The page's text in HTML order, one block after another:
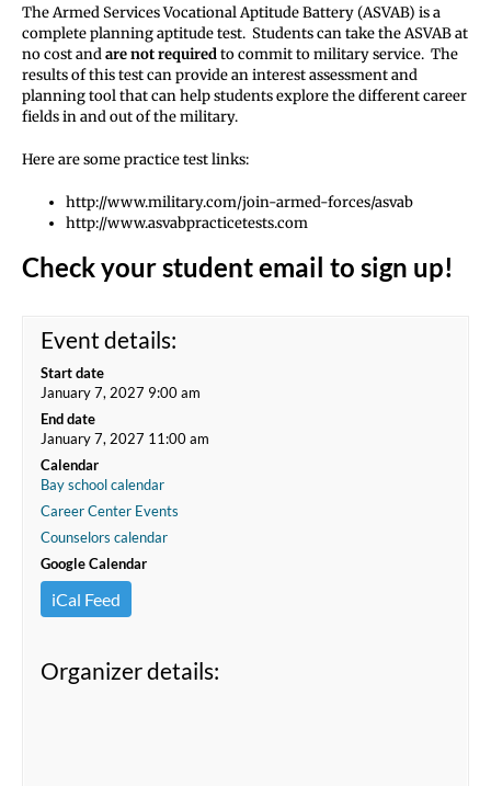
The Armed Services Vocational Aptitude Battery (ASVAB) is a
complete planning aptitude test. Students can take the ASVAB at
no cost andare not requiredto commit to military service. The
results of this test can provide an interest assessment and
planning tool that can help students explore the different career
fields in and out of the military.
Here are some practice test links:
http://www.military.com/join-armed-forces/asvab
http://www.asvabpracticetests.com
Check your student email to sign up!
Event details:
Start date
January 7, 2027 9:00 am
End date
January 7, 2027 11:00 am
Calendar
Bay school calendar
Career Center Events
Counselors calendar
Google Calendar
iCal Feed
Organizer details: